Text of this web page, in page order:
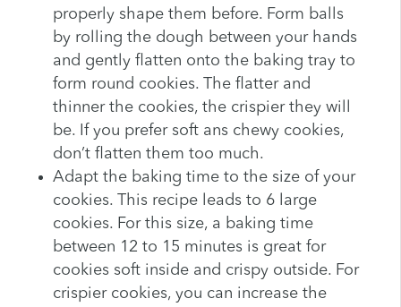
properly shape them before. Form balls
by rolling the dough between your hands
and gently flatten onto the baking tray to
form round cookies. The flatter and
thinner the cookies, the crispier they will
be. If you prefer soft ans chewy cookies,
don’t flatten them too much.
Adapt the baking time to the size of your
cookies. This recipe leads to 6 large
cookies. For this size, a baking time
between 12 to 15 minutes is great for
cookies soft inside and crispy outside. For
crispier cookies, you can increase the